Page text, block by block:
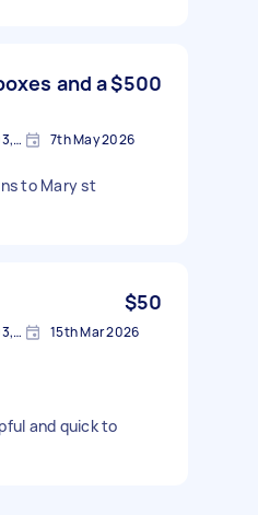
and a$500
Murrumba Downs QLD 4503, Australia 7th May 2026
to Mary st
$50
Murrumba Downs QLD 4503, Australia 15th Mar 2026
and quick to